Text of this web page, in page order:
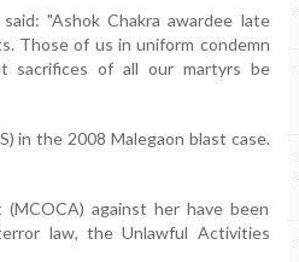
"Ashok Chakra awardee late
Those of us in uniform condemn
sacrifices of all our martyrs be
in the 2008 Malegaon blast case.
against her have been
law, the Unlawful Activities